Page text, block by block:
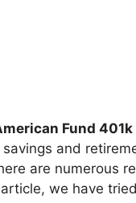
Fund 401k
and
are numerous
we have